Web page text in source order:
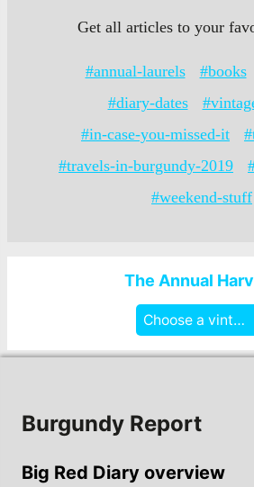
Get all articles to your
#annual-laurels #books
#diary-dates
#in-case-you-missed-it
#travels-in-burgundy-2019
#weekend-stuff
The Annual
Choose a vintage
Burgundy Report
Big Red Diary overview